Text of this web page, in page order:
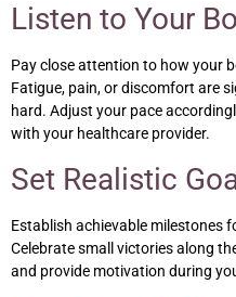
Listen to Your
Pay close attention to how your
Fatigue, pain, or discomfort are
hard. Adjust your pace
with your healthcare provider.
Set Realistic
Establish achievable milestones
Celebrate small victories along
and provide motivation during